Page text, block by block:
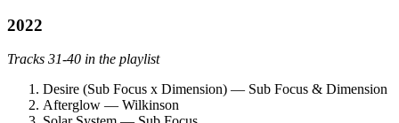
2022
Tracks 31-40 in the playlist
Desire (Sub Focus x Dimension) — Sub Focus & Dimension
Afterglow — Wilkinson